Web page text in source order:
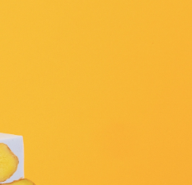
SILVER GRADE